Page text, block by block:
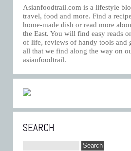
Asianfoodtrail.com is a lifestyle
travel, food and more. Find a
home-made dish or read more
the East. You will find easy reads
of life, reviews of handy tools and
all that we find along the way on
asianfoodtrail.
SEARCH